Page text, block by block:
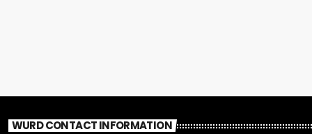
WURD CONTACT INFORMATION